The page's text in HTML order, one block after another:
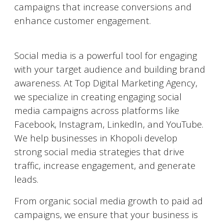
campaigns that increase conversions and
enhance customer engagement.
Social media is a powerful tool for engaging
with your target audience and building brand
awareness. At Top Digital Marketing Agency,
we specialize in creating engaging social
media campaigns across platforms like
Facebook, Instagram, LinkedIn, and YouTube.
We help businesses in Khopoli develop
strong social media strategies that drive
traffic, increase engagement, and generate
leads.
From organic social media growth to paid ad
campaigns, we ensure that your business is